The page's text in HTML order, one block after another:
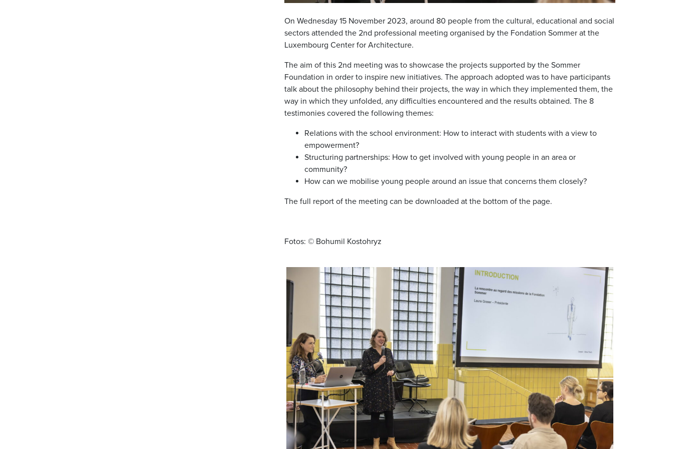
On Wednesday 15 November 2023, around 80 people from the cultural, educational and social
sectors attended the 2nd professional meeting organised by the Fondation Sommer at the
Luxembourg Center for Architecture.
The aim of this 2nd meeting was to showcase the projects supported by the Sommer
Foundation in order to inspire new initiatives. The approach adopted was to have participants
talk about the philosophy behind their projects, the way in which they implemented them, the
way in which they unfolded, any difficulties encountered and the results obtained. The 8
testimonies covered the following themes:
Relations with the school environment: How to interact with students with a view to
empowerment?
Structuring partnerships: How to get involved with young people in an area or
community?
How can we mobilise young people around an issue that concerns them closely?
The full report of the meeting can be downloaded at the bottom of the page.
Fotos: © Bohumil Kostohryz